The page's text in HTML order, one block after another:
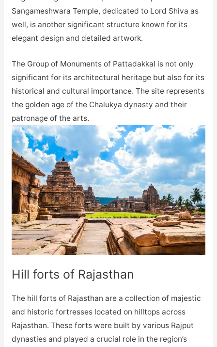
Sangameshwara Temple, dedicated to Lord Shiva as
well, is another significant structure known for its
elegant design and detailed artwork.
The Group of Monuments of Pattadakkal is not only
significant for its architectural heritage but also for its
historical and cultural importance. The site represents
the golden age of the Chalukya dynasty and their
patronage of the arts.
Hill forts of Rajasthan
The hill forts of Rajasthan are a collection of majestic
and historic fortresses located on hilltops across
Rajasthan. These forts were built by various Rajput
dynasties and played a crucial role in the region’s